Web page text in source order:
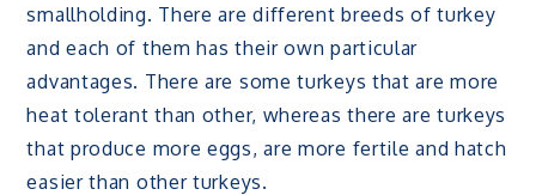
smallholding. There are different breeds of turkey
and each of them has their own particular
advantages. There are some turkeys that are more
heat tolerant than other, whereas there are turkeys
that produce more eggs, are more fertile and hatch
easier than other turkeys.